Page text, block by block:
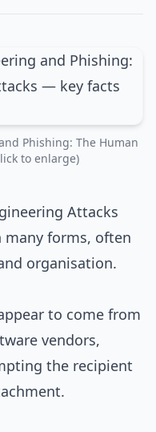
Phishing: The Human
to enlarge)
Attacks
many forms, often
organisation.
to come from
vendors,
the recipient